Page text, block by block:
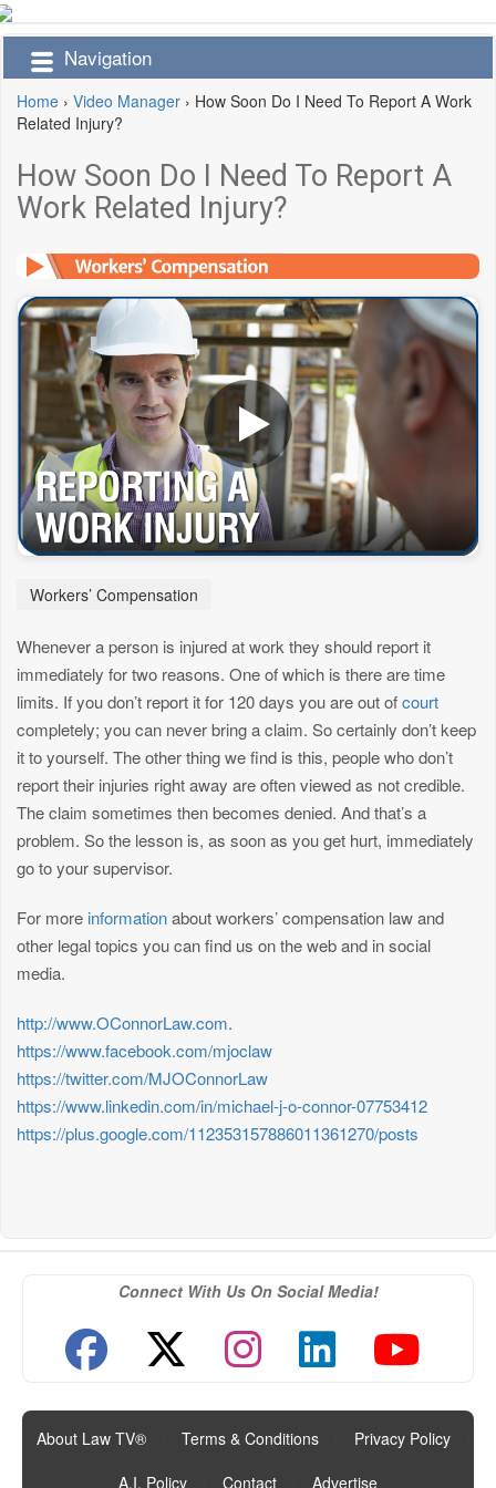
Navigation
Home › Video Manager › How Soon Do I Need To Report A Work
Related Injury?
How Soon Do I Need To Report A
Work Related Injury?
Workers’ Compensation
Whenever a person is injured at work they should report it
immediately for two reasons. One of which is there are time
limits. If you don’t report it for 120 days you are out ofcourt
completely; you can never bring a claim. So certainly don’t keep
it to yourself. The other thing we find is this, people who don’t
report their injuries right away are often viewed as not credible.
The claim sometimes then becomes denied. And that’s a
problem. So the lesson is, as soon as you get hurt, immediately
go to your supervisor.
For more informationabout workers’ compensation law and
other legal topics you can find us on the web and in social
media.
http://www.OConnorLaw.com.
https://www.facebook.com/mjoclaw
https://twitter.com/MJOConnorLaw
https://www.linkedin.com/in/michael-j-o-connor-07753412
https://plus.google.com/112353157886011361270/posts
Connect With Us On Social Media!
About Law TV® Terms & Conditions Privacy Policy
A.I. Policy
Contact Advertise